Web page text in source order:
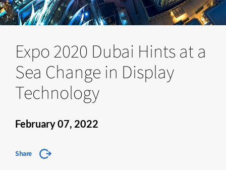
Expo 2020 Dubai Hints at a
Sea Change in Display
Technology
February 07, 2022
Share